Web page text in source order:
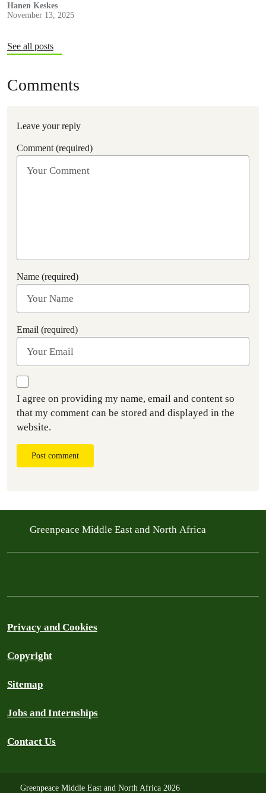
Hanen Keskes
November 13, 2025
See all posts
Comments
Leave your reply
Comment (required)
Name (required)
Email (required)
I agree on providing my name, email and content so
that my comment can be stored and displayed in the
website.
Post comment
Greenpeace Middle East and North Africa
Privacy and Cookies
Copyright
Sitemap
Jobs and Internships
Contact Us
Greenpeace Middle East and North Africa 2026